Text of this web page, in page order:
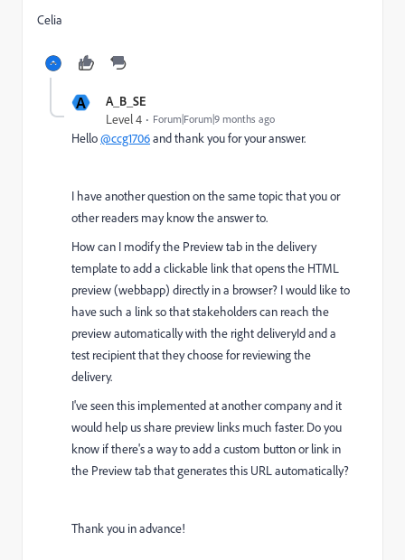
Celia
A A_B_SE
Level 4 Forum|Forum|9 months ago
Hello@ccg1706and thank you for your answer.
I have another question on the same topic that you or
other readers may know the answer to.
How can I modify the Preview tab in the delivery
template to add a clickable link that opens the HTML
preview (webbapp) directly in a browser? I would like to
have such a link so that stakeholders can reach the
preview automatically with the right deliveryId and a
test recipient that they choose for reviewing the
delivery.
I've seen this implemented at another company and it
would help us share preview links much faster. Do you
know if there's a way to add a custom button or link in
the Preview tab that generates this URL automatically?
Thank you in advance!